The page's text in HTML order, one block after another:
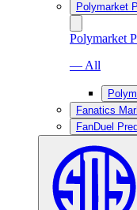
Polymarket
Polymarket
— All
Fanatics
FanDuel